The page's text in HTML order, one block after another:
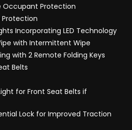
Occupant Protection
Protection
Incorporating LED Technology
with Intermittent Wipe
with 2 Remote Folding Keys
Belts
for Front Seat Belts if
Lock for Improved Traction